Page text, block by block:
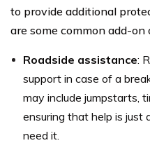
to provide additional
are some common add-on
Roadside assistance:
support in case of a
may include jumpstarts,
ensuring that help is just
need it.